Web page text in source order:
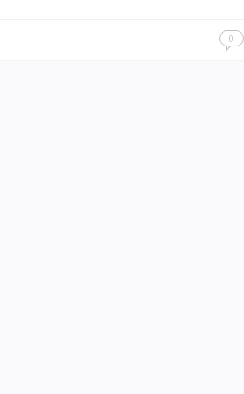
0